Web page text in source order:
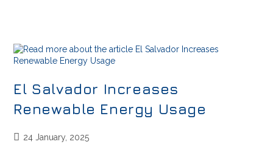
El Salvador Increases
Renewable Energy Usage
24 January, 2025